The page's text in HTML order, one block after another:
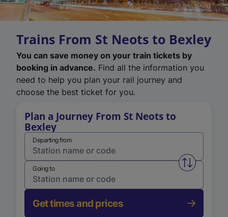
Trains From St Neots to Bexley
You can save money on your train tickets by
booking in advance. Find all the information you
need to help you plan your rail journey and
choose the best ticket for you.
Plan a Journey From St Neots to
Bexley
Departing from
Swap
Going to
Get times and prices